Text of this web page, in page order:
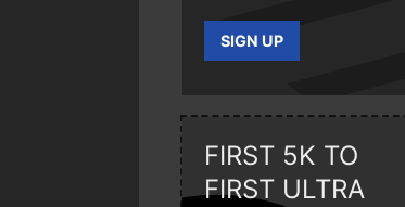
SIGN UP
FIRST 5K TO
FIRST ULTRA